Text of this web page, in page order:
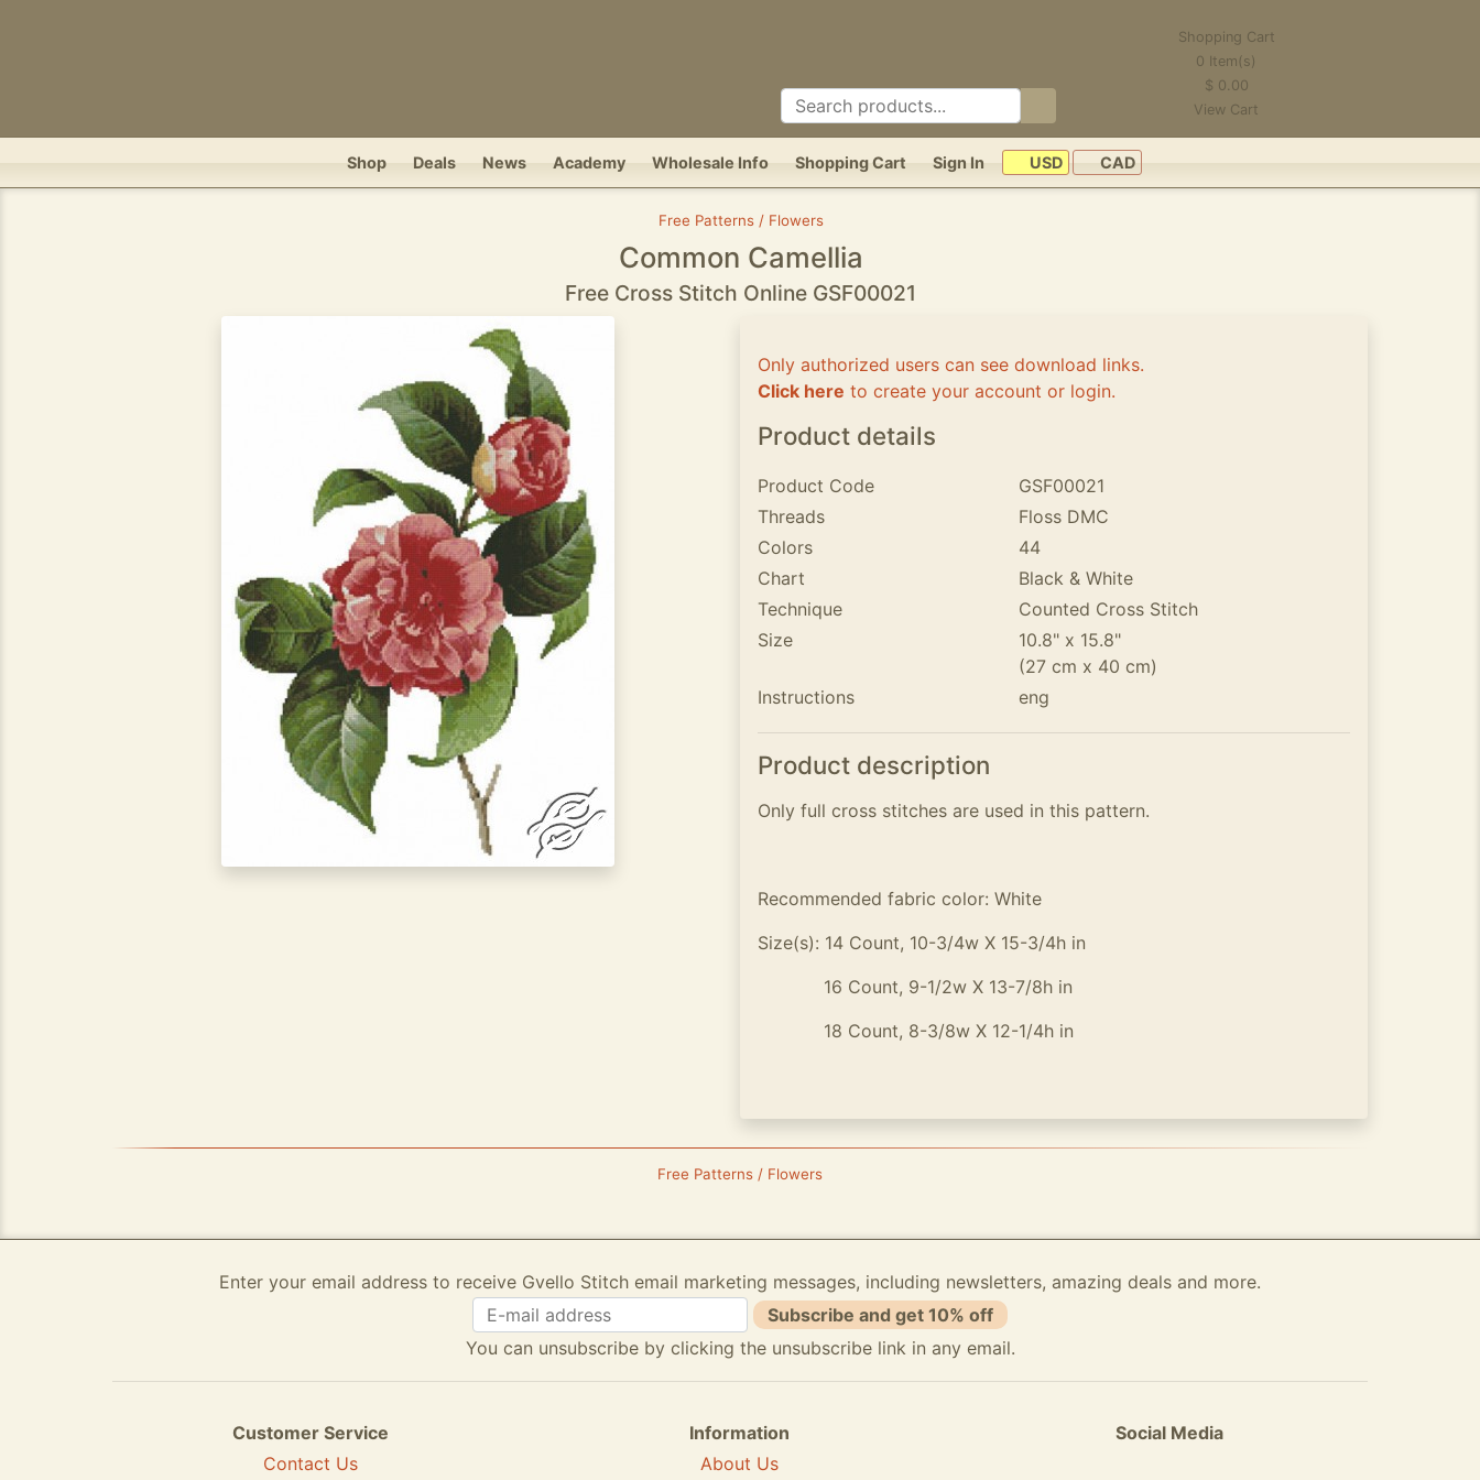
Shopping Cart
0 Item(s)
$ 0.00
View Cart
Shop Deals News Academy Wholesale Info Shopping Cart Sign In USD CAD
Free Patterns / Flowers
Common Camellia
Free Cross Stitch Online GSF00021
Only authorized users can see download links.
Click here to create your account or login.
Product details
Product Code
GSF00021
Threads
Floss DMC
Colors
44
Chart
Black & White
Technique
Counted Cross Stitch
Size
10.8" x 15.8"
(27 cm x 40 cm)
Instructions
eng
Product description
Only full cross stitches are used in this pattern.
Recommended fabric color: White
Size(s): 14 Count, 10-3/4w X 15-3/4h in
16 Count, 9-1/2w X 13-7/8h in
18 Count, 8-3/8w X 12-1/4h in
Free Patterns / Flowers
Enter your email address to receive Gvello Stitch email marketing messages, including newsletters, amazing deals and more.
Subscribe and get 10% off
You can unsubscribe by clicking the unsubscribe link in any email.
Customer Service
Contact Us
Information
About Us
Social Media